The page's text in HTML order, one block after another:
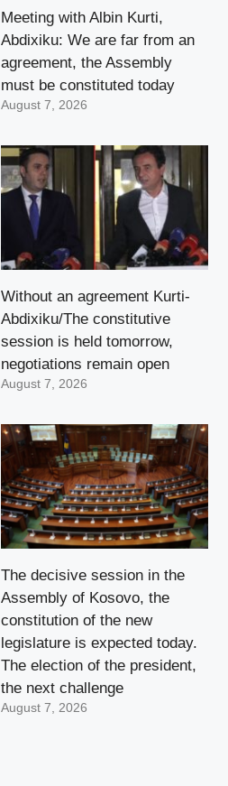
Meeting with Albin Kurti,
Abdixiku: We are far from an
agreement, the Assembly
must be constituted today
August 7, 2026
Without an agreement Kurti-
Abdixiku/The constitutive
session is held tomorrow,
negotiations remain open
August 7, 2026
The decisive session in the
Assembly of Kosovo, the
constitution of the new
legislature is expected today.
The election of the president,
the next challenge
August 7, 2026